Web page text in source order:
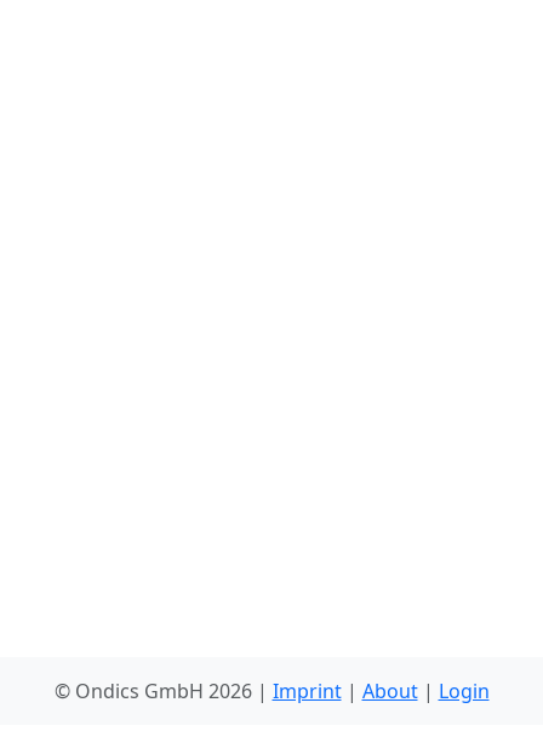
© Ondics GmbH 2026 | Imprint| About| Login